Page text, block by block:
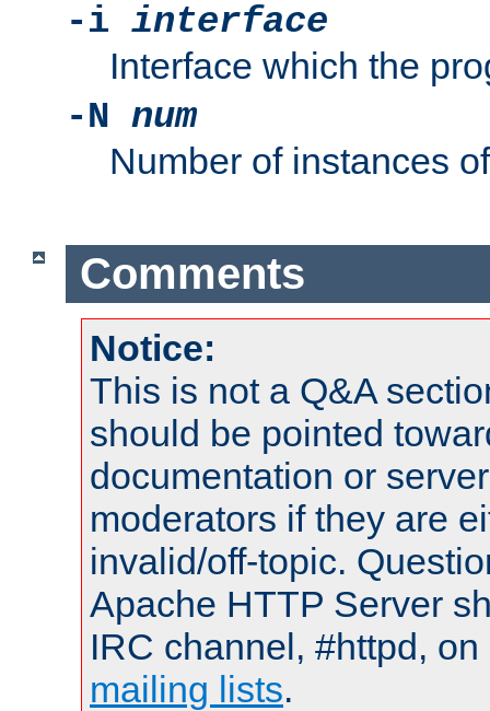
-i interface
Interface which the
-N num
Number of instances
Comments
Notice:
This is not a Q&A
should be pointed
documentation or
moderators if they are
invalid/off-topic.
Apache HTTP Server
IRC channel, #httpd,
mailing lists.